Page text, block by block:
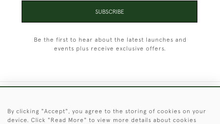
SUBSCRIBE
Be the first to hear about the latest launches and
events plus receive exclusive offers.
By clicking "Accept", you agree to the storing of cookies on your
device. Click "Read More" to view more details about cookies